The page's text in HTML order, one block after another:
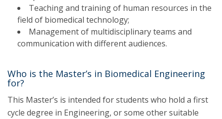
Teaching and training of human resources in the
field of biomedical technology;
Management of multidisciplinary teams and
communication with different audiences.
Who is the Master’s in Biomedical Engineering
for?
This Master’s is intended for students who hold a first
cycle degree in Engineering, or some other suitable